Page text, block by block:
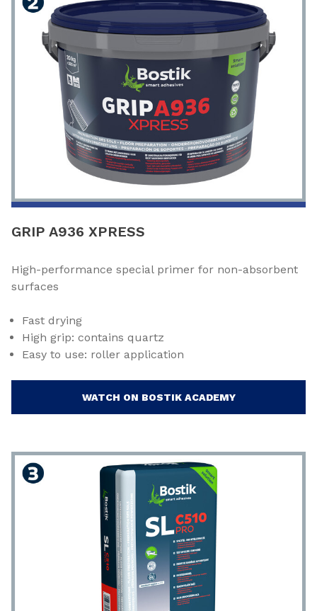
GRIP A936 XPRESS
High-performance special primer for non-absorbent
surfaces
Fast drying
High grip: contains quartz
Easy to use: roller application
WATCH ON BOSTIK ACADEMY